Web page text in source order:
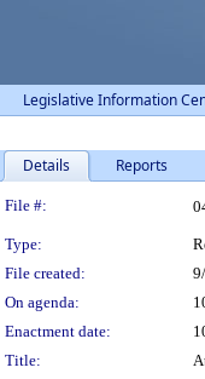
Legislative Information
Details Reports
Legislation
File #:
Type:
File created:
On agenda:
Enactment date:
Title: